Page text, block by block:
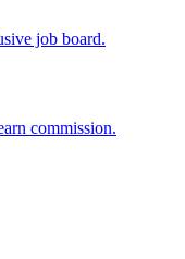
job board.
commission.